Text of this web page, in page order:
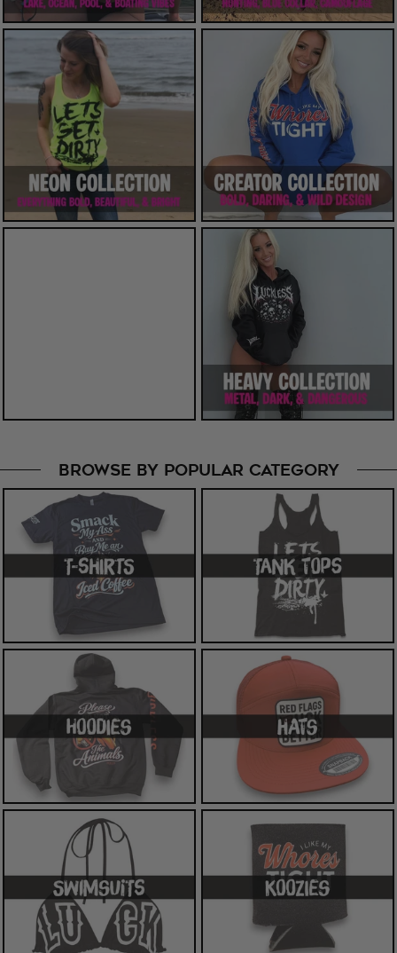
BROWSE BY POPULAR CATEGORY